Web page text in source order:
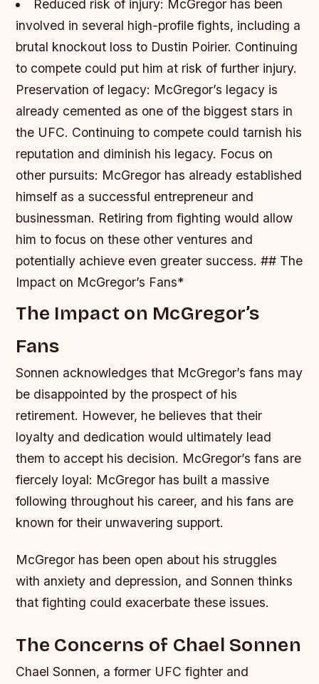
Reduced risk of injury: McGregor has been
involved in several high-profile fights, including a
brutal knockout loss to Dustin Poirier. Continuing
to compete could put him at risk of further injury.
Preservation of legacy: McGregor’s legacy is
already cemented as one of the biggest stars in
the UFC. Continuing to compete could tarnish his
reputation and diminish his legacy. Focus on
other pursuits: McGregor has already established
himself as a successful entrepreneur and
businessman. Retiring from fighting would allow
him to focus on these other ventures and
potentially achieve even greater success. ## The
Impact on McGregor’s Fans*
The Impact on McGregor’s
Fans
Sonnen acknowledges that McGregor’s fans may
be disappointed by the prospect of his
retirement. However, he believes that their
loyalty and dedication would ultimately lead
them to accept his decision. McGregor’s fans are
fiercely loyal: McGregor has built a massive
following throughout his career, and his fans are
known for their unwavering support.
McGregor has been open about his struggles
with anxiety and depression, and Sonnen thinks
that fighting could exacerbate these issues.
The Concerns of Chael Sonnen
Chael Sonnen, a former UFC fighter and